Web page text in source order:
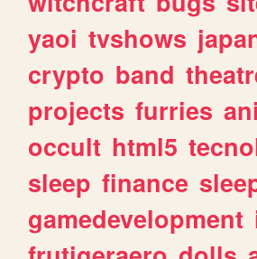
yaoi tvshows
crypto band
projects furries
occult html5
sleep finance
gamedevelopment